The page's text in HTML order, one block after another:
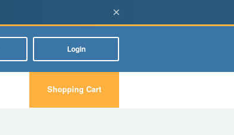
×
Login
Shopping Cart